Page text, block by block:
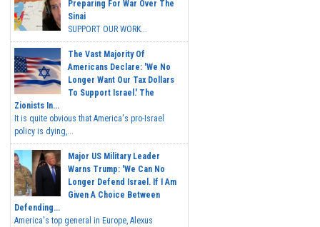
Preparing For War Over The
Sinai
SUPPORT OUR WORK...
The Vast Majority Of
Americans Declare: 'We No
Longer Want Our Tax Dollars
To Support Israel.' The
Zionists In...
It is quite obvious that America's pro-Israel
policy is dying,...
Major US Military Leader
Warns Trump: 'We Can No
Longer Defend Israel. If I Am
Given A Choice Between
Defending...
America's top general in Europe, Alexus